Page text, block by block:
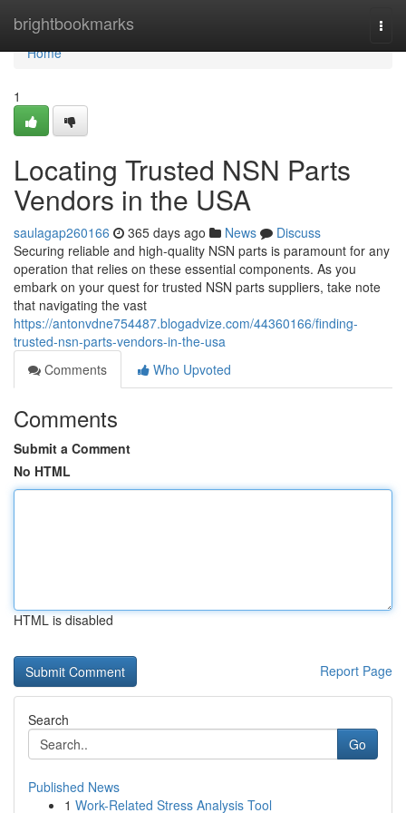
brightbookmarks
Home
Home
1
Locating Trusted NSN Parts
Vendors in the USA
saulagap260166 365 days ago News
Discuss
Securing reliable and high-quality NSN parts is paramount for any
operation that relies on these essential components. As you
embark on your quest for trusted NSN parts suppliers, take note
that navigating the vast
https://antonvdne754487.blogadvize.com/44360166/finding-
trusted-nsn-parts-vendors-in-the-usa
Comments
Who Upvoted
Comments
Submit a Comment
No HTML
HTML is disabled
Report Page
Search
Go
Published News
1 Work-Related Stress Analysis Tool